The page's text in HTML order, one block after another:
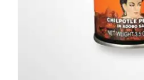
product
page